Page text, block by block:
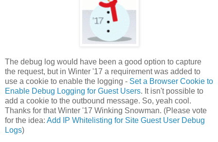
The debug log would have been a good option to capture
the request, but in Winter '17 a requirement was added to
use a cookie to enable the logging - Set a Browser Cookie to
Enable Debug Logging for Guest Users. It isn't possible to
add a cookie to the outbound message. So, yeah cool.
Thanks for that Winter '17 Winking Snowman. (Please vote
for the idea: Add IP Whitelisting for Site Guest User Debug
Logs)